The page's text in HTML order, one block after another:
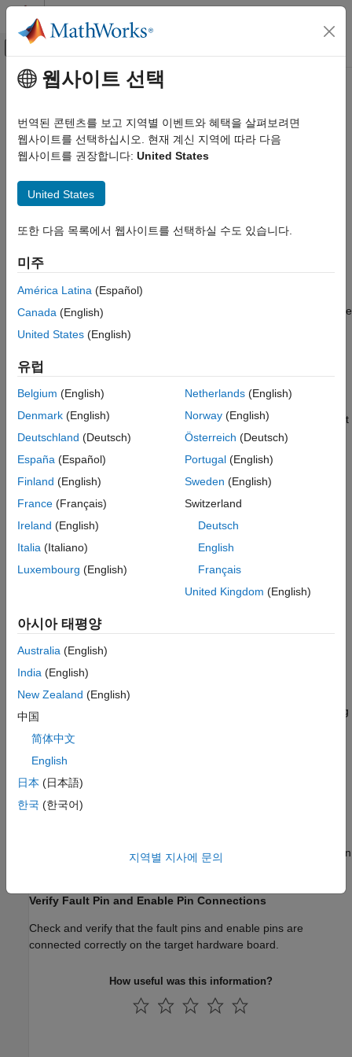
콘텐츠로 바로 가기
오프캔버스 탐색 메뉴 토글
문서 홈
Motor Control Blockset
Hardware Troubleshooting
Check Hardware Connections
Description
주요 콘텐츠
Check Hardware Connections
Description
When you try to run the motor, you may face problems due to
incorrect hardware connections. This may result in rise in
temperature of the motor, inverter, hardware board or an
Verify Hardware Connections
Check the wiring and connections before getting started. For
details, seeHardware Connections
. For instructions to determine
Communication Port
Manually Check Rotation of Shaft
Verify that the shaft of your motor is rotating freely with minimal
rotational friction. A mechanical failure in the bearings may result
in thermal overloads, which can damage the motor windings.
Verify Rated Currents for Motor and Inverter
manufacturer datasheet. Ensure that you do not overload the
motor for durations longer than what the original equipment
manufacturer (OEM) has specified.
Check Motor and Inverter Temperature
heat sink are within the expected temperature range.
Overloading the hardware results in excessive heat that can
damage the hardware.
Verify the range of the signals that you measure from the analog
Check for Additional Resistors
After you complete the process of estimating the motor
parameters, you should not change the motor connections
model takes into consideration any additional resistors present in
Verify Fault Pin and Enable Pin Connections
Check and verify that the fault pins and enable pins are
connected correctly on the target hardware board.
How useful was this information?
웹사이트 선택
번역된 콘텐츠를 보고 지역별 이벤트와 혜택을 살펴보려면
웹사이트를 선택하십시오. 현재 계신 지역에 따라 다음
웹사이트를 권장합니다: United States
United States
또한 다음 목록에서 웹사이트를 선택하실 수도 있습니다.
미주
América Latina (Español)
Canada (English)
United States (English)
유럽
Belgium (English)
Denmark (English)
Deutschland (Deutsch)
España (Español)
Finland (English)
France (Français)
Ireland (English)
Italia (Italiano)
Luxembourg (English)
Netherlands(English)
Norway(English)
Österreich (Deutsch)
Portugal(English)
Sweden (English)
Switzerland
Deutsch
English
Français
United Kingdom (English)
아시아 태평양
Australia (English)
India (English)
New Zealand (English)
中国
简体中文
English
日本 (日本語)
한국 (한국어)
지역별 지사에 문의